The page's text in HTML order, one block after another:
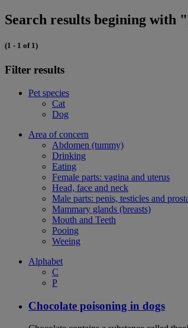
Search results begining with
(1 - 1 of 1)
Filter results
Pet species
Cat
Dog
Area of concern
Abdomen (tummy)
Drinking
Eating
Female parts: vagina and uterus
Head, face and neck
Male parts: penis, testicles and
Mammary glands (breasts)
Mouth and Teeth
Pooing
Weeing
Alphabet
C
P
Chocolate poisoning in dogs